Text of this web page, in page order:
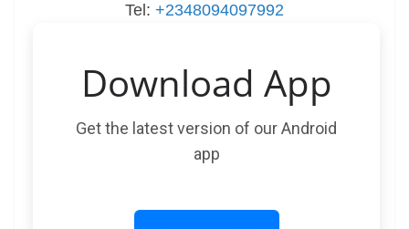
Tel: +2348094097992
Download App
Get the latest version of our Android
app